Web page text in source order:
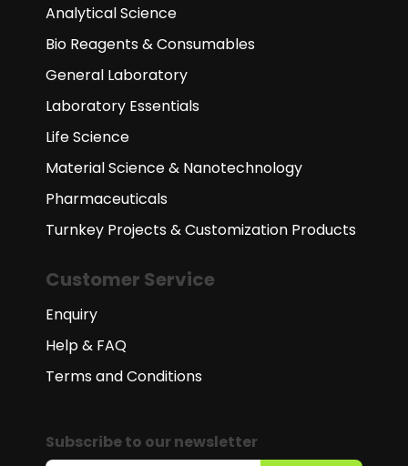
Analytical Science
Bio Reagents & Consumables
General Laboratory
Laboratory Essentials
Life Science
Material Science & Nanotechnology
Pharmaceuticals
Turnkey Projects & Customization Products
Customer Service
Enquiry
Help & FAQ
Terms and Conditions
Subscribe to our newsletter